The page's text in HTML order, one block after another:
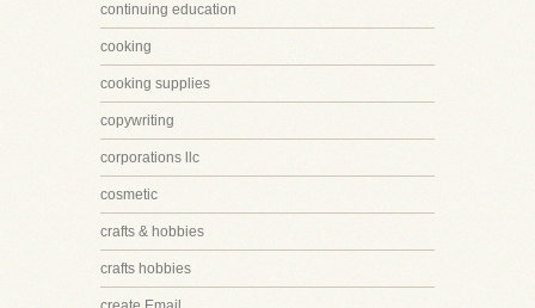
continuing education
cooking
cooking supplies
copywriting
corporations llc
cosmetic
crafts & hobbies
crafts hobbies